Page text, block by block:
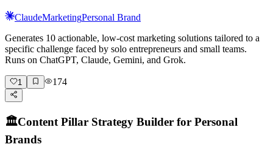
ClaudeMarketingPersonal Brand
Generates 10 actionable, low-cost marketing solutions tailored to a
specific challenge faced by solo entrepreneurs and small teams.
Runs on ChatGPT, Claude, Gemini, and Grok.
1 174
🏛️Content Pillar Strategy Builder for Personal
Brands